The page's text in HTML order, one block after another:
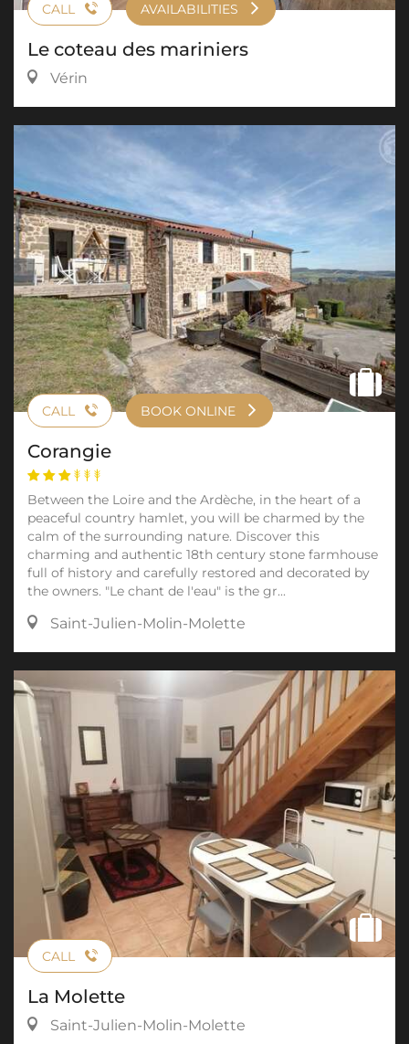
CALL AVAILABILITIES
Le coteau des mariniers
Vérin
CALL BOOK ONLINE
Corangie
Between the Loire and the Ardèche, in the heart of a
peaceful country hamlet, you will be charmed by the
calm of the surrounding nature. Discover this
charming and authentic 18th century stone farmhouse
full of history and carefully restored and decorated by
the owners. "Le chant de l'eau" is the gr...
Saint-Julien-Molin-Molette
CALL
La Molette
Saint-Julien-Molin-Molette